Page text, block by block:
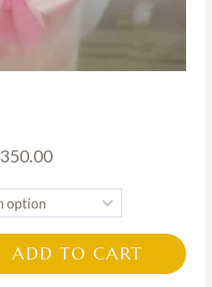
350.00Price
range:
RM250.00
through
RM350.00
ADD TO CART